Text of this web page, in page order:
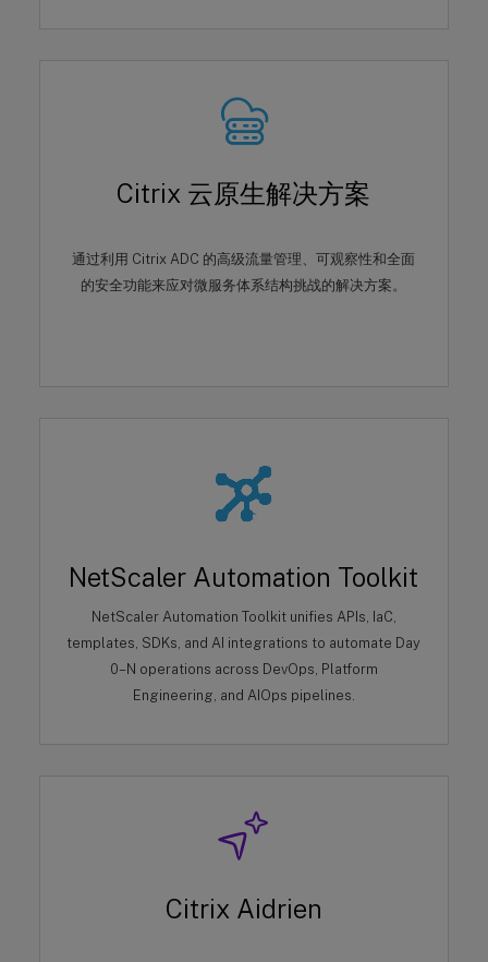
Citrix 云原生解决方案
通过利用 Citrix ADC 的高级流量管理、可观察性和全面
的安全功能来应对微服务体系结构挑战的解决方案。
NetScaler Automation Toolkit
NetScaler Automation Toolkit unifies APIs, IaC,
templates, SDKs, and AI integrations to automate Day
0–N operations across DevOps, Platform
Engineering, and AIOps pipelines.
Citrix Aidrien